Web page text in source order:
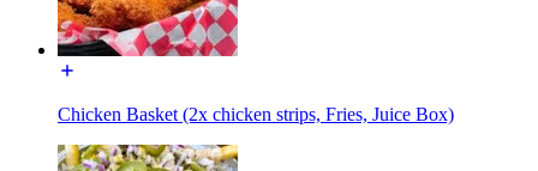
Chicken Basket (2x chicken strips, Fries, Juice Box)